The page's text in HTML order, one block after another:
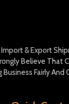
Import & Export
Believe That
Fairly And